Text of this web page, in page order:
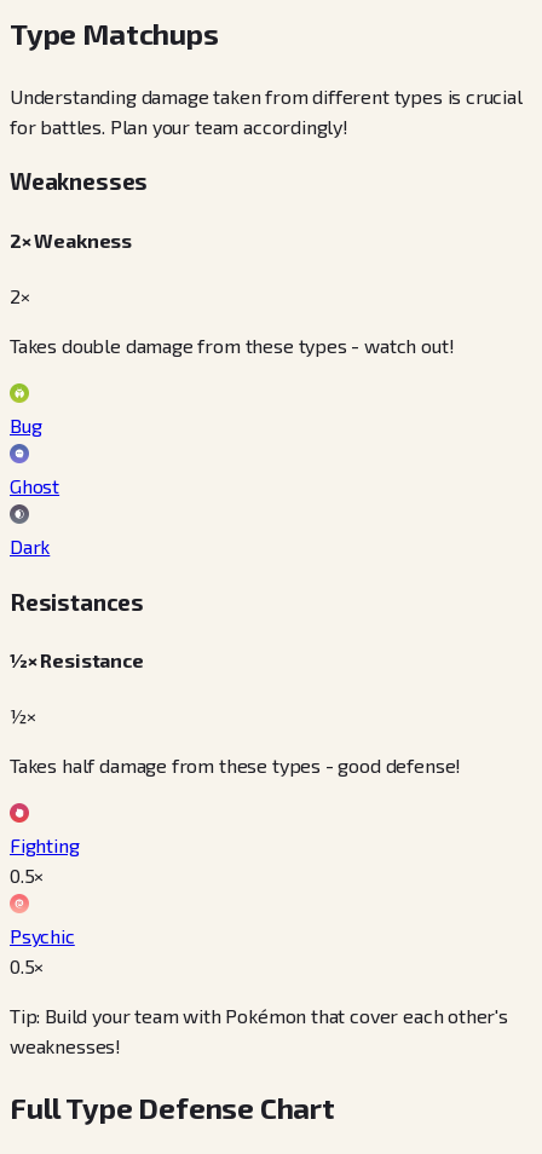
Type Matchups
Understanding damage taken from different types is crucial
for battles. Plan your team accordingly!
Weaknesses
2× Weakness
2×
Takes double damage from these types - watch out!
Bug
Ghost
Dark
Resistances
½× Resistance
½×
Takes half damage from these types - good defense!
Fighting
0.5×
Psychic
0.5×
Tip: Build your team with Pokémon that cover each other's
weaknesses!
Full Type Defense Chart